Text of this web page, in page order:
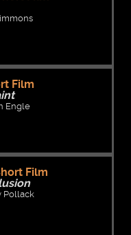
Film
Engle
Film
Pollack